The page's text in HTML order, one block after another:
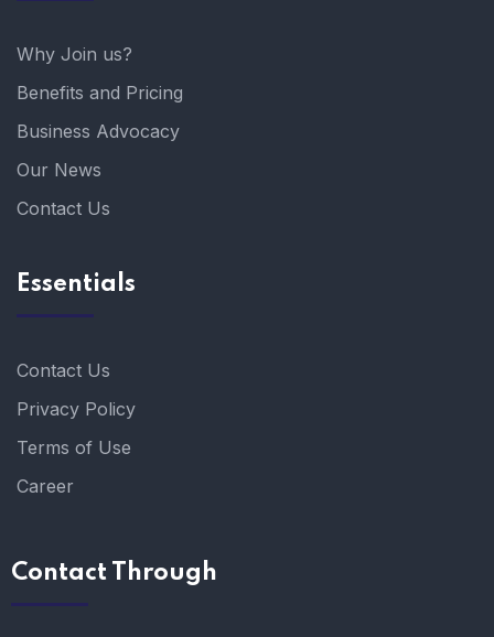
Why Join us?
Benefits and Pricing
Business Advocacy
Our News
Contact Us
Essentials
Contact Us
Privacy Policy
Terms of Use
Career
Contact Through